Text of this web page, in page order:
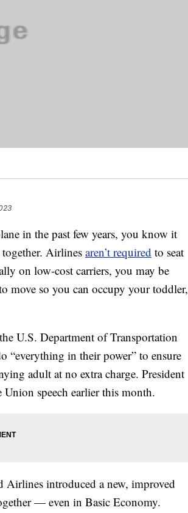
in the past few years, you know it
Airlines aren’t required to seat
on low-cost carriers, you may be
move so you can occupy your toddler,
U.S. Department of Transportation
“everything in their power” to ensure
adult at no extra charge. President
Union speech earlier this month.
Airlines introduced a new, improved
— even in Basic Economy.